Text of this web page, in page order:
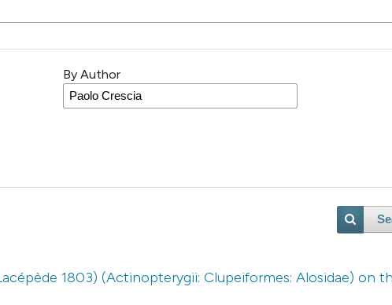
By Author
1803) (Actinopterygii: Clupeiformes: Alosidae) on